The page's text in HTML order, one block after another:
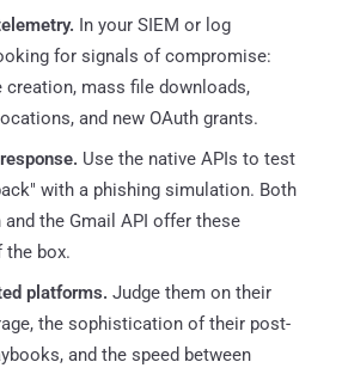
In your SIEM or log
for signals of compromise:
creation, mass file downloads,
and new OAuth grants.
Use the native APIs to test
with a phishing simulation. Both
the Gmail API offer these
the box.
platforms. Judge them on their
the sophistication of their post-
and the speed between